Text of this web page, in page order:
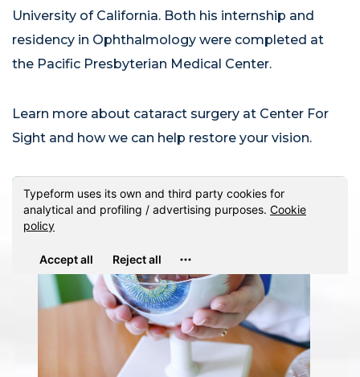
University of California. Both his internship and
residency in Ophthalmology were completed at
the Pacific Presbyterian Medical Center.
Learn more about cataract surgery at Center For
Sight and how we can help restore your vision.